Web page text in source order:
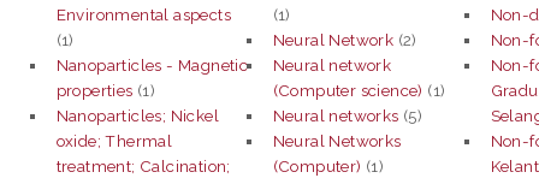
Environmental aspects
(1)
Nanoparticles - Magnetic
properties (1)
Nanoparticles; Nickel
oxide; Thermal
treatment; Calcination;
(1)
Neural Network (2)
Neural network
(Computer science) (1)
Neural networks (5)
Neural Networks
(Computer) (1)
Non-
Non-
Non-
Non-